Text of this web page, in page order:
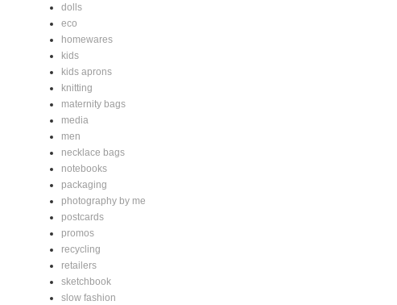
dolls
eco
homewares
kids
kids aprons
knitting
maternity bags
media
men
necklace bags
notebooks
packaging
photography by me
postcards
promos
recycling
retailers
sketchbook
slow fashion